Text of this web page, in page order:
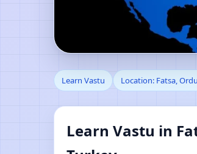
Learn Vastu
Learn Vastu Location: Fatsa,
Learn Vastu in